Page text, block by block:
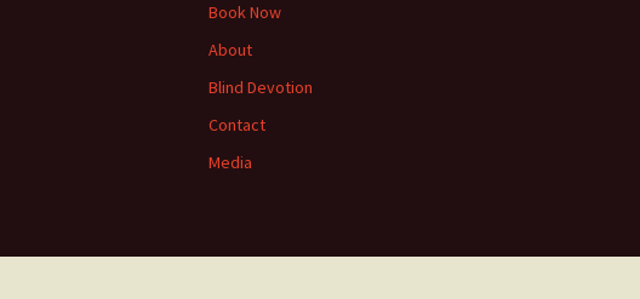
Book Now
About
Blind Devotion
Contact
Media